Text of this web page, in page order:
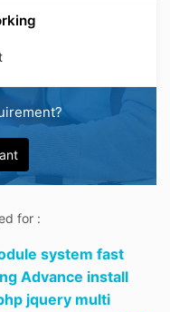
for :
system fast
Advance install
jquery multi